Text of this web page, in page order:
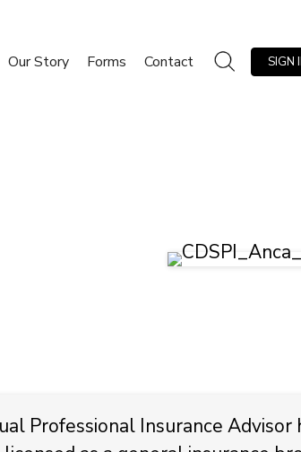
Our Story Forms Contact SIGN
Professional Insurance